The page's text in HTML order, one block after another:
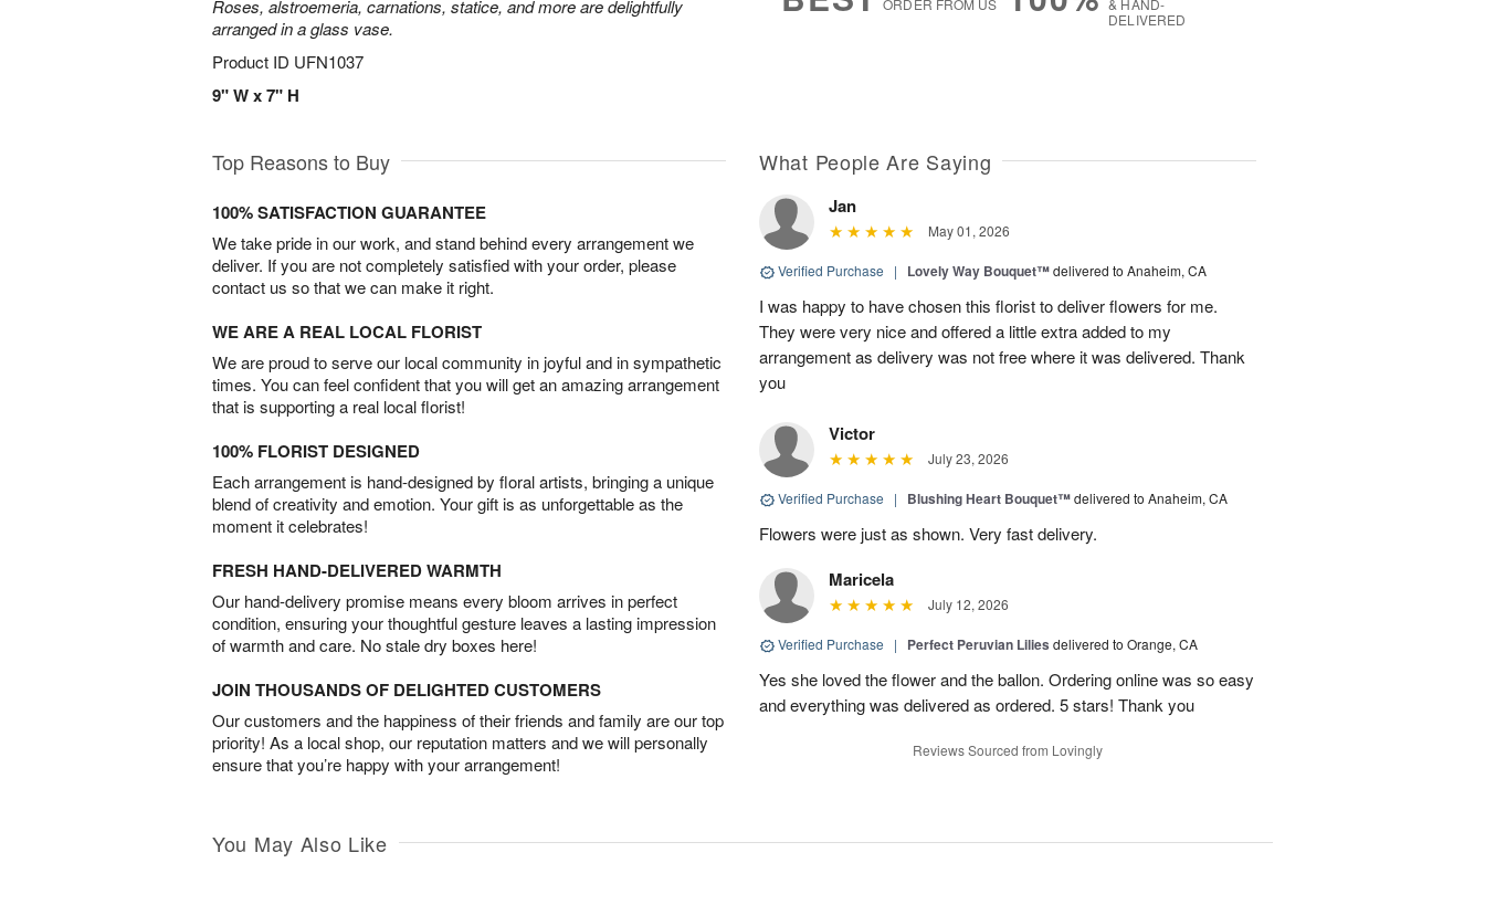
Roses, alstroemeria, carnations, statice, and more are delightfully
arranged in a glass vase.
Product ID UFN1037
9" W x 7" H
ORDER FROM US
& HAND-
DELIVERED
Top Reasons to Buy
100% SATISFACTION GUARANTEE
We take pride in our work, and stand behind every arrangement we
deliver. If you are not completely satisfied with your order, please
contact us so that we can make it right.
WE ARE A REAL LOCAL FLORIST
We are proud to serve our local community in joyful and in sympathetic
times. You can feel confident that you will get an amazing arrangement
that is supporting a real local florist!
100% FLORIST DESIGNED
Each arrangement is hand-designed by floral artists, bringing a unique
blend of creativity and emotion. Your gift is as unforgettable as the
moment it celebrates!
FRESH HAND-DELIVERED WARMTH
Our hand-delivery promise means every bloom arrives in perfect
condition, ensuring your thoughtful gesture leaves a lasting impression
of warmth and care. No stale dry boxes here!
JOIN THOUSANDS OF DELIGHTED CUSTOMERS
Our customers and the happiness of their friends and family are our top
priority! As a local shop, our reputation matters and we will personally
ensure that you’re happy with your arrangement!
What People Are Saying
Jan
May 01, 2026
Verified Purchase | Lovely Way Bouquet™delivered to Anaheim, CA
I was happy to have chosen this florist to deliver flowers for me.
They were very nice and offered a little extra added to my
arrangement as delivery was not free where it was delivered. Thank
you
Victor
July 23, 2026
Verified Purchase | Blushing Heart Bouquet™delivered to Anaheim, CA
Flowers were just as shown. Very fast delivery.
Maricela
July 12, 2026
Verified Purchase | Perfect Peruvian Lilies delivered to Orange, CA
Yes she loved the flower and the ballon. Ordering online was so easy
and everything was delivered as ordered. 5 stars! Thank you
Reviews Sourced from Lovingly
You May Also Like